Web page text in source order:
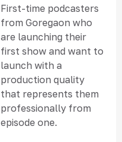
First-time podcasters
from Goregaon who
are launching their
first show and want to
launch with a
production quality
that represents them
professionally from
episode one.